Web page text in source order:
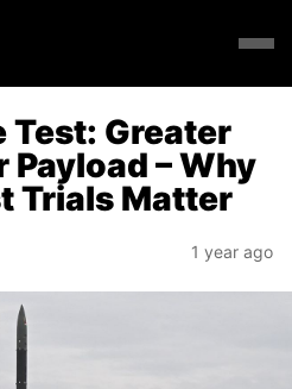
Test: Greater
Payload – Why
Trials Matter
1 year ago